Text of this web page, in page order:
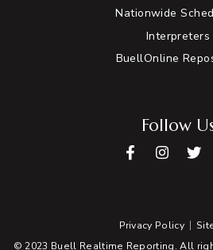
Nationwide
Interpreters
BuellOnline
Follow
Facebook
© 2023 Buell Realtime Reporting. All
Privacy Policy